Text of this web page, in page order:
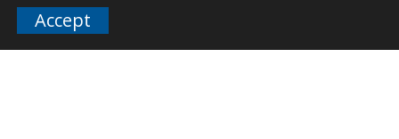
Downloads
FAQs
Accept